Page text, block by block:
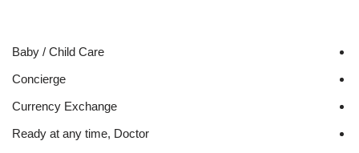
Baby / Child Care
Concierge
Currency Exchange
Ready at any time, Doctor